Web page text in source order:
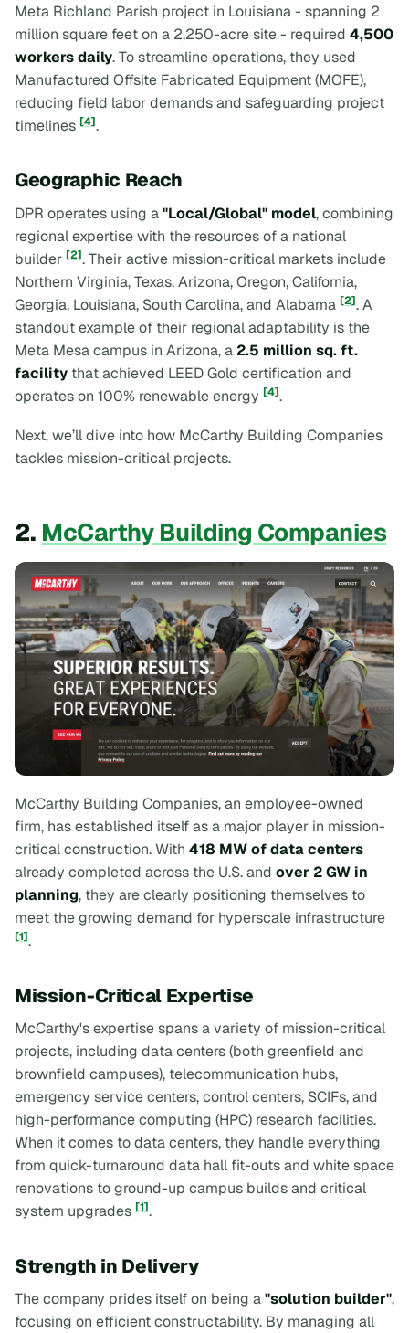
Meta Richland Parish project in Louisiana - spanning 2
million square feet on a 2,250-acre site - required 4,500
workers daily. To streamline operations, they used
Manufactured Offsite Fabricated Equipment (MOFE),
reducing field labor demands and safeguarding project
timelines [4].
Geographic Reach
DPR operates using a"Local/Global" model, combining
regional expertise with the resources of a national
builder [2]. Their active mission-critical markets include
Northern Virginia, Texas, Arizona, Oregon, California,
Georgia, Louisiana, South Carolina, and Alabama [2]. A
standout example of their regional adaptability is the
Meta Mesa campus in Arizona, a 2.5 million sq. ft.
facility that achieved LEED Gold certification and
operates on 100% renewable energy [4].
Next, we’ll dive into how McCarthy Building Companies
tackles mission-critical projects.
2. McCarthy Building Companies
McCarthy Building Companies, an employee-owned
firm, has established itself as a major player in mission-
critical construction. With 418 MW of data centers
already completed across the U.S. and over 2 GW in
planning, they are clearly positioning themselves to
meet the growing demand for hyperscale infrastructure
[1].
Mission-Critical Expertise
McCarthy's expertise spans a variety of mission-critical
projects, including data centers (both greenfield and
brownfield campuses), telecommunication hubs,
emergency service centers, control centers, SCIFs, and
high-performance computing (HPC) research facilities.
When it comes to data centers, they handle everything
from quick-turnaround data hall fit-outs and white space
renovations to ground-up campus builds and critical
system upgrades [1].
Strength in Delivery
The company prides itself on being a"solution builder",
focusing on efficient constructability. By managing all